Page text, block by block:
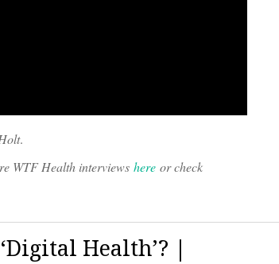
.
WTF Health interviews here or check
Health’? |